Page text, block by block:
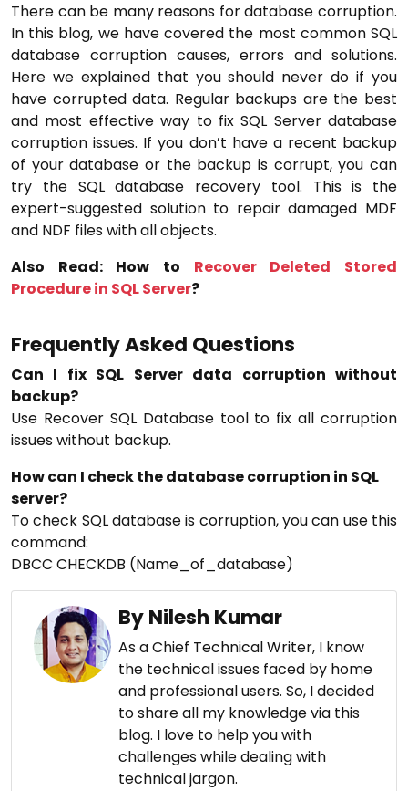
There can be many reasons for database corruption.
In this blog, we have covered the most common SQL
database corruption causes, errors and solutions.
Here we explained that you should never do if you
have corrupted data. Regular backups are the best
and most effective way to fix SQL Server database
corruption issues. If you don’t have a recent backup
of your database or the backup is corrupt, you can
try the SQL database recovery tool. This is the
expert-suggested solution to repair damaged MDF
and NDF files with all objects.
Also Read: How to Recover Deleted Stored
Procedure in SQL Server?
Frequently Asked Questions
Can I fix SQL Server data corruption without
backup?
Use Recover SQL Database tool to fix all corruption
issues without backup.
How can I check the database corruption in SQL
server?
To check SQL database is corruption, you can use this
command:
DBCC CHECKDB (Name_of_database)
By Nilesh Kumar
As a Chief Technical Writer, I know
the technical issues faced by home
and professional users. So, I decided
to share all my knowledge via this
blog. I love to help you with
challenges while dealing with
technical jargon.